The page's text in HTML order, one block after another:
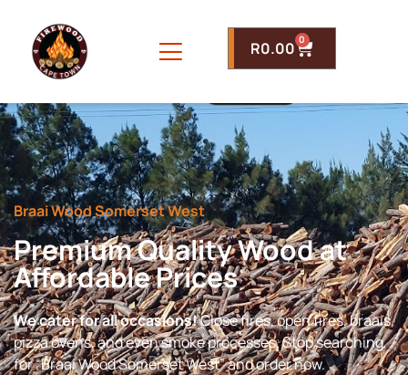
R0.00 0
Braai Wood Somerset West
Premium Quality Wood at
Affordable Prices
We cater for all occasions!Close fires, open fires, braais,
pizza ovens, and even smoke processes. Stop searching
for “Braai Wood Somerset West” and order now.